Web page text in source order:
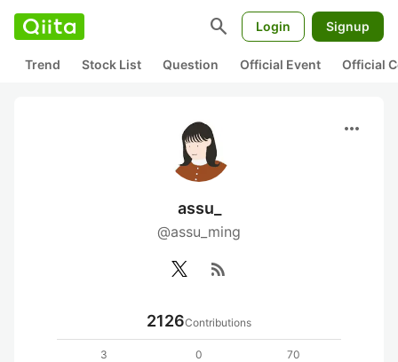
search Login Signup
Trend Stock List Question Official Event Official
more_horiz
assu_
@assu_ming
rss_feed
2126Contributions
3
0
70